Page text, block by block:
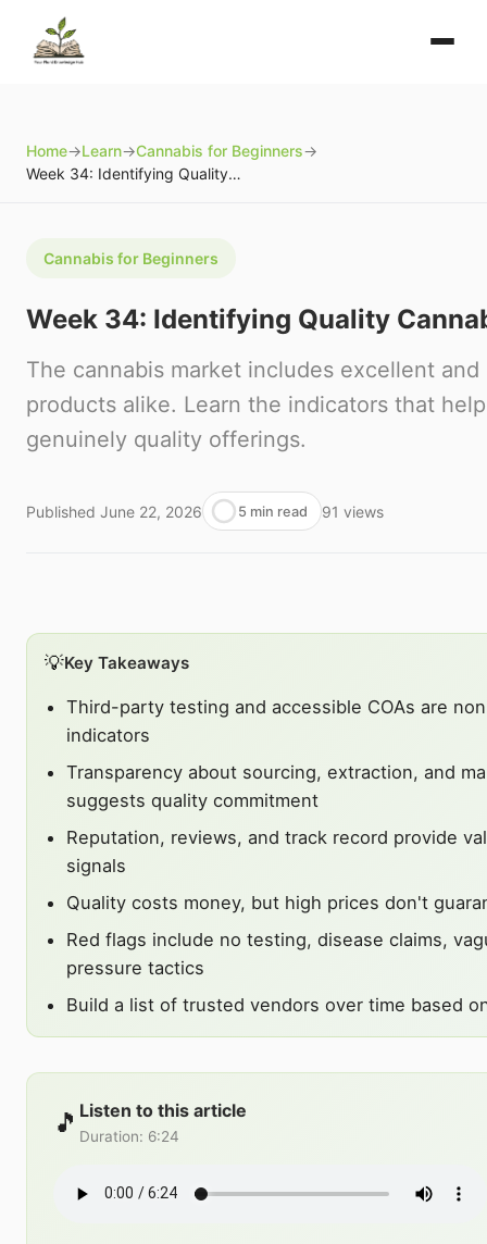
Home→Learn→Cannabis for Beginners→
Week 34: Identifying Quality Cannabis Products
Cannabis for Beginners
Week 34: Identifying Quality
The cannabis market includes excellent
products alike. Learn the indicators that
genuinely quality offerings.
Published June 22, 2026 5 min read 91 views
💡Key Takeaways
Third-party testing and accessible COAs are
indicators
Transparency about sourcing, extraction, and
suggests quality commitment
Reputation, reviews, and track record provide
signals
Quality costs money, but high prices don't
Red flags include no testing, disease claims,
pressure tactics
Build a list of trusted vendors over time based
🎵 Listen to this article
Duration: 6:24